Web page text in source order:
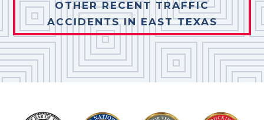
OTHER RECENT TRAFFIC
ACCIDENTS IN EAST TEXAS